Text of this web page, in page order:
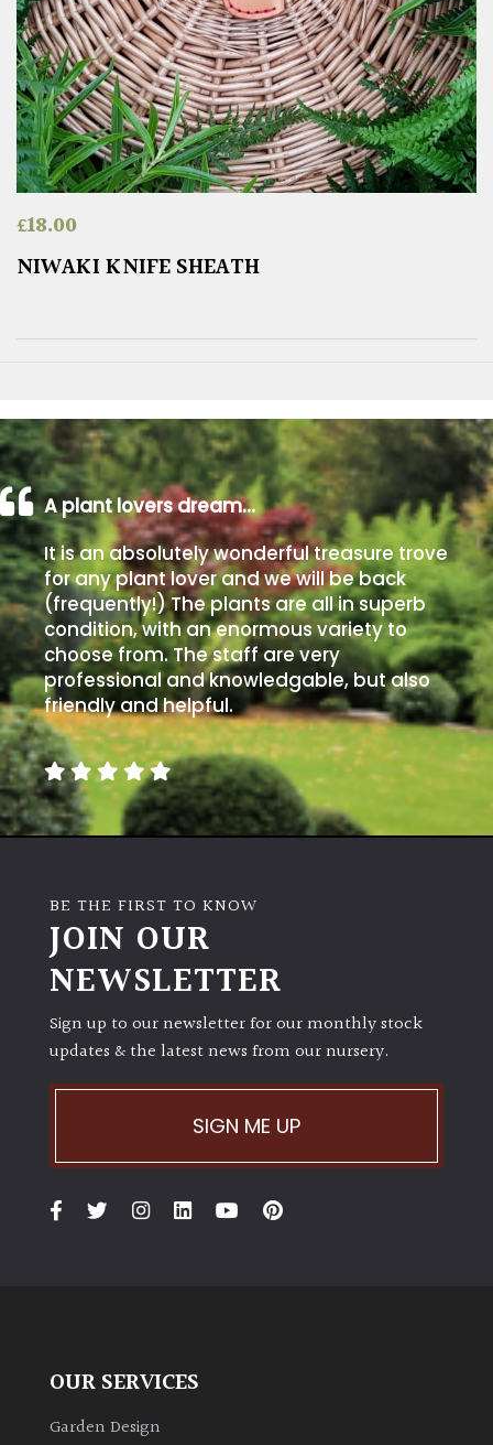
£18.00
NIWAKI KNIFE SHEATH
A plant lovers dream…
It is an absolutely wonderful treasure trove
for any plant lover and we will be back
(frequently!) The plants are all in superb
condition, with an enormous variety to
choose from. The staff are very
professional and knowledgable, but also
friendly and helpful.
BE THE FIRST TO KNOW
JOIN OUR
NEWSLETTER
Sign up to our newsletter for our monthly stock
updates & the latest news from our nursery.
SIGN ME UP
OUR SERVICES
Garden Design